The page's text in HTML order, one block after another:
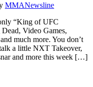
MMANewsline
“King of UFC
Video Games,
much more. You don’t
a little NXT Takeover,
and more this week […]